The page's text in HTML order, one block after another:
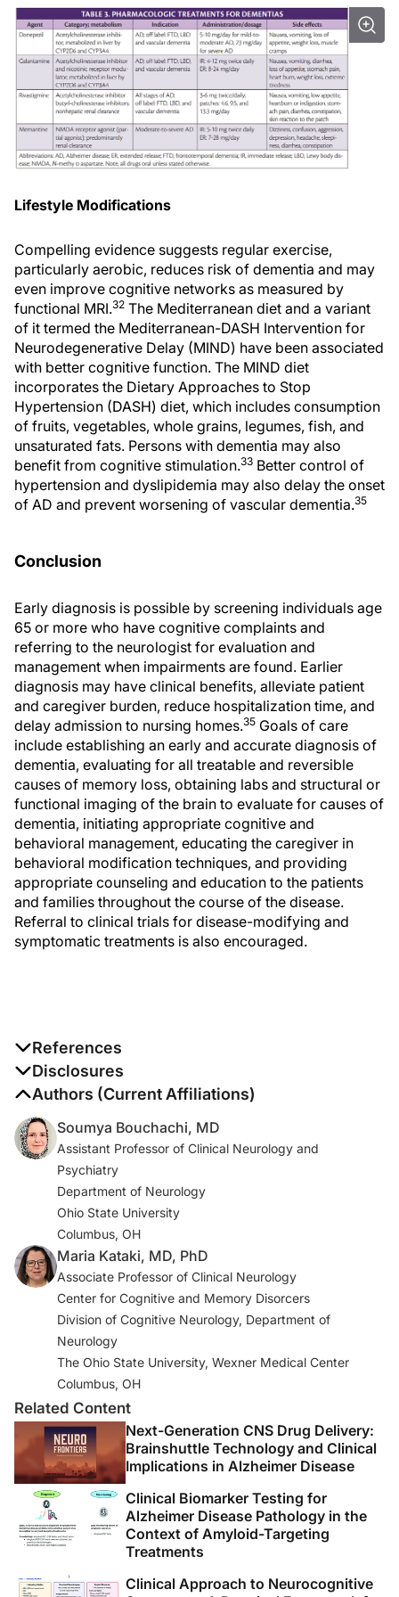
Lifestyle Modifications
Compelling evidence suggests regular exercise,
particularly aerobic, reduces risk of dementia and may
even improve cognitive networks as measured by
functional MRI.32 The Mediterranean diet and a variant
of it termed the Mediterranean-DASH Intervention for
Neurodegenerative Delay (MIND) have been associated
with better cognitive function. The MIND diet
incorporates the Dietary Approaches to Stop
Hypertension (DASH) diet, which includes consumption
of fruits, vegetables, whole grains, legumes, fish, and
unsaturated fats. Persons with dementia may also
benefit from cognitive stimulation.33 Better control of
hypertension and dyslipidemia may also delay the onset
of AD and prevent worsening of vascular dementia.35
Conclusion
Early diagnosis is possible by screening individuals age
65 or more who have cognitive complaints and
referring to the neurologist for evaluation and
management when impairments are found. Earlier
diagnosis may have clinical benefits, alleviate patient
and caregiver burden, reduce hospitalization time, and
delay admission to nursing homes.35 Goals of care
include establishing an early and accurate diagnosis of
dementia, evaluating for all treatable and reversible
causes of memory loss, obtaining labs and structural or
functional imaging of the brain to evaluate for causes of
dementia, initiating appropriate cognitive and
behavioral management, educating the caregiver in
behavioral modification techniques, and providing
appropriate counseling and education to the patients
and families throughout the course of the disease.
Referral to clinical trials for disease-modifying and
symptomatic treatments is also encouraged.
References
1. 2020 Alzheimer’s disease facts and figures.
Alzheimers Dement.2020;16(3):391-460.
2. McKhann GM, Knopman DS, Chertkow H, et al. The
diagnosis of dementia due to Alzheimer’s disease:
recommendations from the National Institute on Aging-
Alzheimer’s Association workgroups on diagnostic
guidelines for Alzheimer’s disease. Alzheimers Dement.
2011;7(3):263-269.
3. Yamada M, Komatsu J, Nakamura K, et al. Diagnostic
criteria for dementia with Lewy bodies: updates and
future directions.J Mov Disord. 2020;13(1):1-10.
4. McKeith IG, Boeve BF, Dickson DW, et al. Diagnosis
and management of dementia with Lewy bodies: fourth
consensus report of the DLB Consortium.
2017 Jul 4;89(1):88-100.
5. Kataki M. Diagnosis of mild cognitive impairment and
dementia. In Scharre DW (Ed.):
Management of Dementia. Informa Healthcare:2010:25-
55.
Research Framework: toward a biological definition of
Disclosures
The authors report no disclosures
Authors (Current Affiliations)
Soumya Bouchachi, MD
Assistant Professor of Clinical Neurology and
Psychiatry
Department of Neurology
Ohio State University
Columbus, OH
Maria Kataki, MD, PhD
Associate Professor of Clinical Neurology
Center for Cognitive and Memory Disorcers
Division of Cognitive Neurology, Department of
Neurology
The Ohio State University, Wexner Medical Center
Columbus, OH
Related Content
Next-Generation CNS Drug Delivery:
Brainshuttle Technology and Clinical
Implications in Alzheimer Disease
Clinical Biomarker Testing for
Alzheimer Disease Pathology in the
Context of Amyloid-Targeting
Treatments
Clinical Approach to Neurocognitive